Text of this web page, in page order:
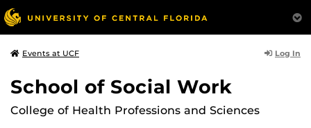
Events at UCF Log In
School of Social Work
College of Health Professions and Sciences